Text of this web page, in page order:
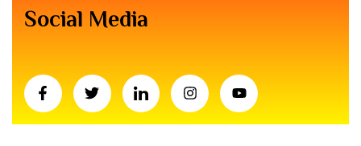
Social Media